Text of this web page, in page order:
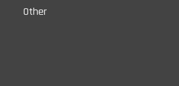
Other